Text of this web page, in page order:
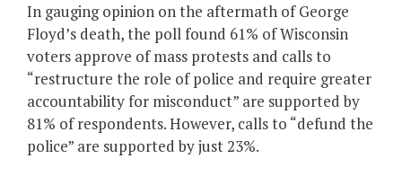
In gauging opinion on the aftermath of George
Floyd’s death, the poll found 61% of Wisconsin
voters approve of mass protests and calls to
“restructure the role of police and require greater
accountability for misconduct” are supported by
81% of respondents. However, calls to “defund the
police” are supported by just 23%.